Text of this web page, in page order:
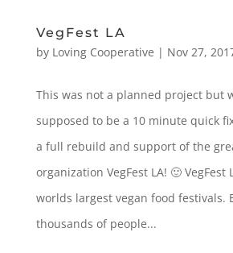
VegFest LA
by Loving Cooperative | Nov 27,
This was not a planned project but
supposed to be a 10 minute quick
a full rebuild and support of the
organization VegFest LA! 🙂 VegFest
worlds largest vegan food festivals.
thousands of people...